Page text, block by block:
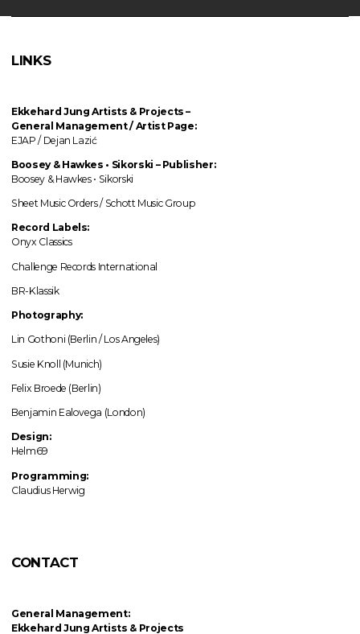
LINKS
Ekkehard Jung Artists & Projects–
General Management / Artist Page:
EJAP / Dejan Lazić
Boosey & Hawkes • Sikorski – Publisher:
Boosey & Hawkes • Sikorski
Sheet Music Orders / Schott Music Group
Record Labels:
Onyx Classics
Challenge Records International
BR-Klassik
Photography:
Lin Gothoni (Berlin / Los Angeles)
Susie Knoll (Munich)
Felix Broede (Berlin)
Benjamin Ealovega (London)
Design:
Helm69
Programming:
Claudius Herwig
CONTACT
General Management:
Ekkehard Jung Artists & Projects